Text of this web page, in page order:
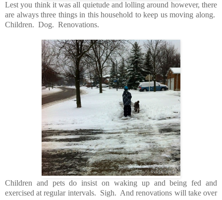
Lest you think it was all quietude and lolling around however, there
are always three things in this household to keep us moving along.
Children. Dog. Renovations.
Children and pets do insist on waking up and being fed and
exercised at regular intervals. Sigh. And renovations will take over